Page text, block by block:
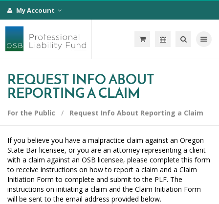
My Account
Toggle
REQUEST INFO ABOUT
REPORTING A CLAIM
For the Public Request Info About Reporting a Claim
If you believe you have a malpractice claim against an Oregon
State Bar licensee, or you are an attorney representing a client
with a claim against an OSB licensee, please complete this form
to receive instructions on how to report a claim and a Claim
Initiation Form to complete and submit to the PLF. The
instructions on initiating a claim and the Claim Initiation Form
will be sent to the email address provided below.